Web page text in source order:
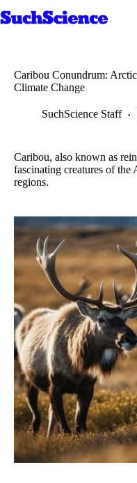
to
Caribou Conundrum:
Climate Change
SuchScience Staff
Caribou, also known as
fascinating creatures of
regions.